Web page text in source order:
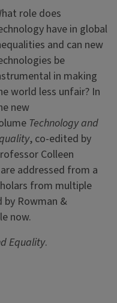
role does
have in global
and can new
be
in making
world less unfair? In
new
Technology and
, co-edited by
Colleen
addressed from a
from multiple
by Rowman &
now.
Equality.